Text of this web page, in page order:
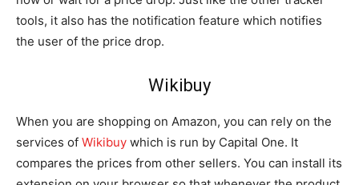
tools, it also has the notification feature which notifies
the user of the price drop.
Wikibuy
When you are shopping on Amazon, you can rely on the
services of Wikibuy which is run by Capital One. It
compares the prices from other sellers. You can install its